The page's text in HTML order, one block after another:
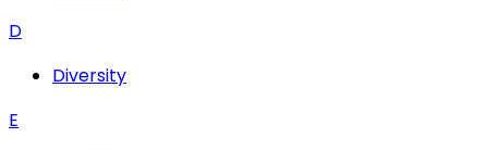
D
Diversity
E